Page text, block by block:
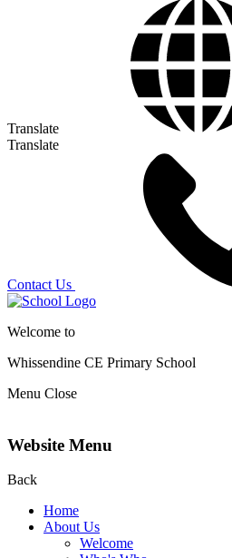
Translate
Translate
Contact Us
Welcome to
Whissendine CE Primary School
Menu Close
Website Menu
Back
Home
About Us
Welcome